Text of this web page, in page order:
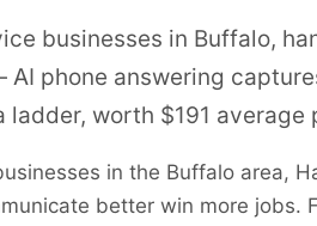
businesses in Buffalo,
phone answering
ladder, worth $191 average
in the Buffalo area,
better win more jobs.